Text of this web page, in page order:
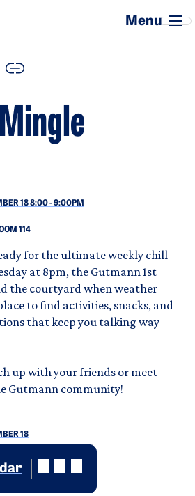
COPY
18 8:00-9:00PM
114
for the ultimate weekly chill
at 8pm, the Gutmann 1st
the courtyard when weather
to find activities, snacks, and
that keep you talking way
up with your friends or meet
Gutmann community!
18